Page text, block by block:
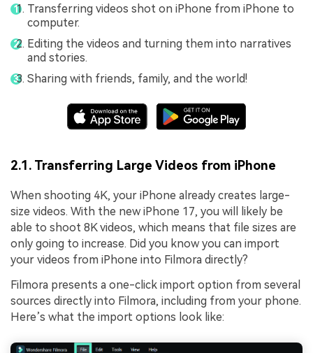
Transferring videos shot on iPhone from iPhone to
computer.
Editing the videos and turning them into narratives
and stories.
Sharing with friends, family, and the world!
2.1. Transferring Large Videos from iPhone
When shooting 4K, your iPhone already creates large-
size videos. With the new iPhone 17, you will likely be
able to shoot 8K videos, which means that file sizes are
only going to increase. Did you know you can import
your videos from iPhone into Filmora directly?
Filmora presents a one-click import option from several
sources directly into Filmora, including from your phone.
Here’s what the import options look like: